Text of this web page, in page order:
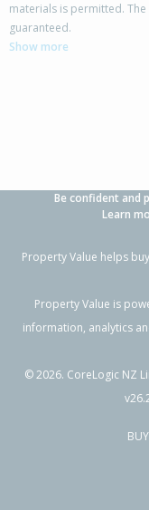
materials is permitted.
guaranteed.
Show more
Be confident and
Learn
Property Value helps
Property Value is
information, analytics
©2026. CoreLogic NZ